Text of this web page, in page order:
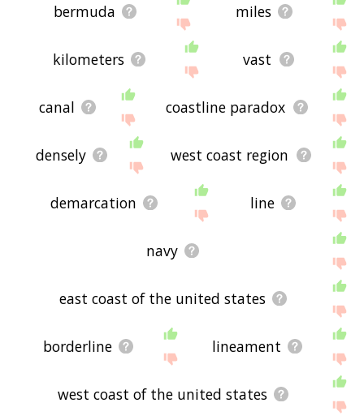
bermuda miles
kilometers vast
canal coastline paradox
densely west coast region
demarcation line
navy
east coast of the united states
borderline lineament
west coast of the united states